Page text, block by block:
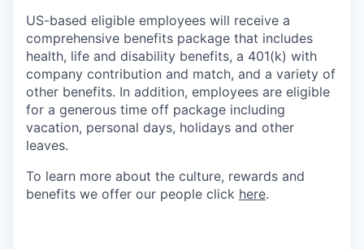
US-based eligible employees will receive a
comprehensive benefits package that includes
health, life and disability benefits, a 401(k) with
company contribution and match, and a variety of
other benefits. In addition, employees are eligible
for a generous time off package including
vacation, personal days, holidays and other
leaves.
To learn more about the culture, rewards and
benefits we offer our people click here.